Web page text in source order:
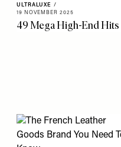
ULTRALUXE /
19 NOVEMBER 2025
49 Mega High-End Hits